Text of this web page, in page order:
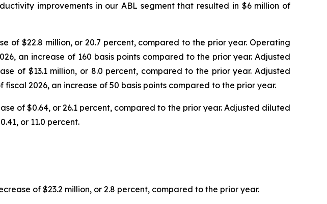
improvements in our ABL segment that resulted in $6 million of
of $22.8 million, or 20.7 percent, compared to the prior year. Operating
an increase of 160 basis points compared to the prior year. Adjusted
of $13.1 million, or 8.0 percent, compared to the prior year. Adjusted
2026, an increase of 50 basis points compared to the prior year.
of $0.64, or 26.1 percent, compared to the prior year. Adjusted diluted
or 11.0 percent.
of $23.2 million, or 2.8 percent, compared to the prior year.